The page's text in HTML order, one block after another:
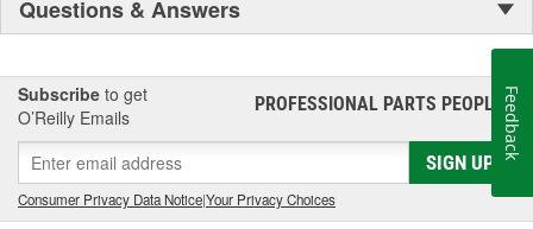
Questions & Answers
Subscribe to get
O’Reilly Emails
PROFESSIONAL PARTS PEOPLE®
SIGN UP
Consumer Privacy Data Notice|Your Privacy Choices
Feedback